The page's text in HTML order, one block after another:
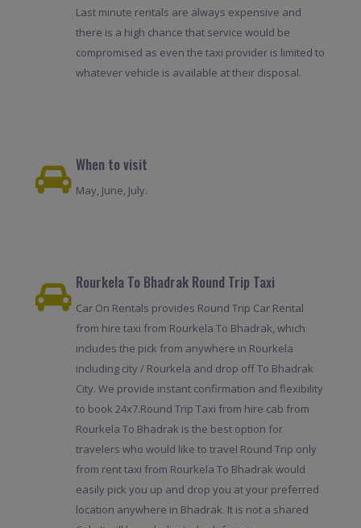
Last minute rentals are always expensive and
there is a high chance that service would be
compromised as even the taxi provider is limited to
whatever vehicle is available at their disposal.
When to visit
May, June, July.
Rourkela To Bhadrak Round Trip Taxi
Car On Rentals provides Round Trip Car Rental
from hire taxi from Rourkela To Bhadrak, which
includes the pick from anywhere in Rourkela
including city / Rourkela and drop off To Bhadrak
City. We provide instant confirmation and flexibility
to book 24x7.Round Trip Taxi from hire cab from
Rourkela To Bhadrak is the best option for
travelers who would like to travel Round Trip only
from rent taxi from Rourkela To Bhadrak would
easily pick you up and drop you at your preferred
location anywhere in Bhadrak. It is not a shared